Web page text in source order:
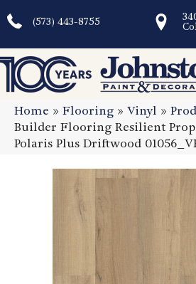
(573) 443-8755
Home » Flooring » Vinyl »
Builder Flooring Resilient
Polaris Plus Driftwood